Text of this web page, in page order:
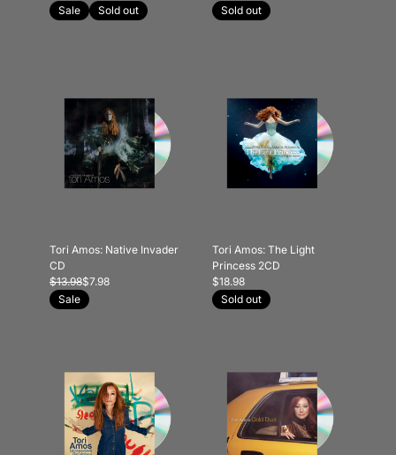
Sale
Sold out
Sold out
Tori Amos: Native Invader
CD
$13.98$7.98
Sale
Tori Amos: The Light
Princess 2CD
$18.98
Sold out